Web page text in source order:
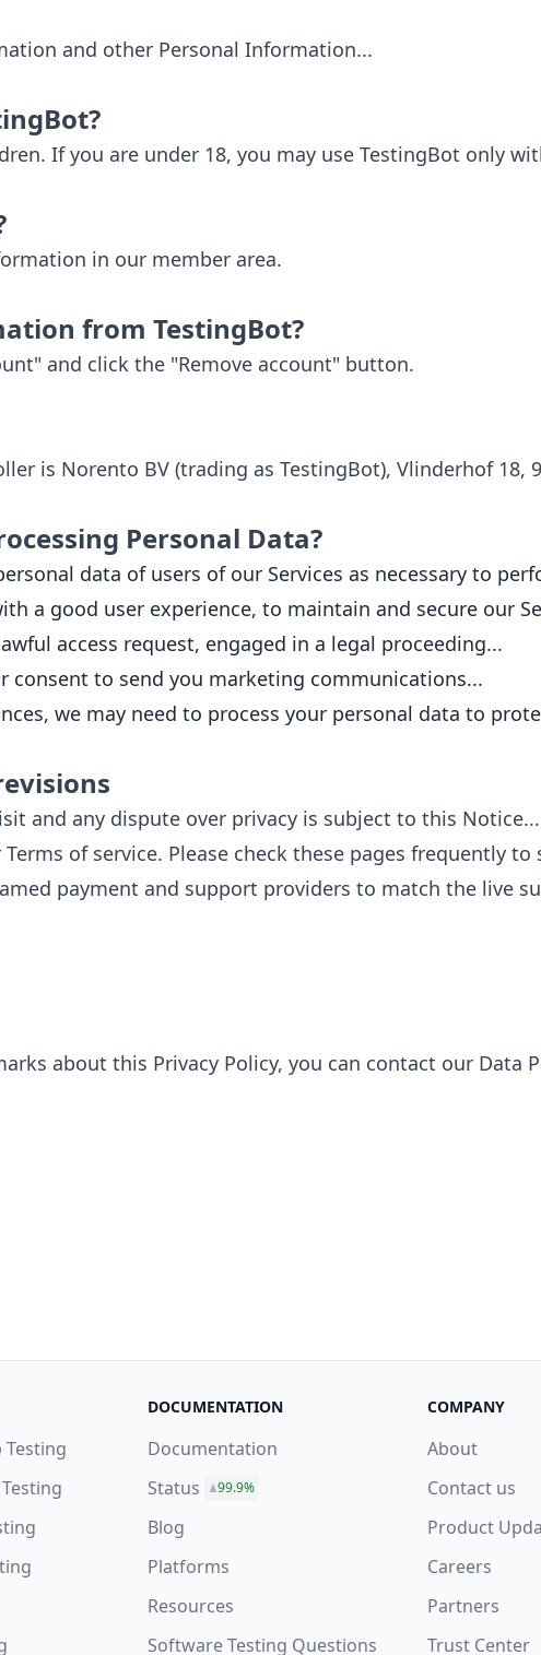
and other Personal Information...
If you are under 18, you may use TestingBot only
in our member area.
from TestingBot?
and click the "Remove account" button.
is Norento BV (trading as TestingBot), Vlinderhof 18,
Personal Data?
data of users of our Services as necessary to
a good user experience, to maintain and secure our
access request, engaged in a legal proceeding...
consent to send you marketing communications...
we may need to process your personal data to
and any dispute over privacy is subject to this Notice...
of service. Please check these pages frequently
payment and support providers to match the live
about this Privacy Policy, you can contact our Data
DOCUMENTATION
Documentation
Status
99.9%
Blog
Platforms
Resources
Software Testing Questions
COMPANY
About
Contact us
Product
Careers
Partners
Trust Center